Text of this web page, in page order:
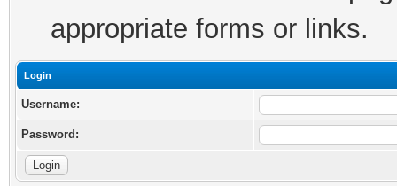
appropriate forms or links.
Login
Username:
Password: